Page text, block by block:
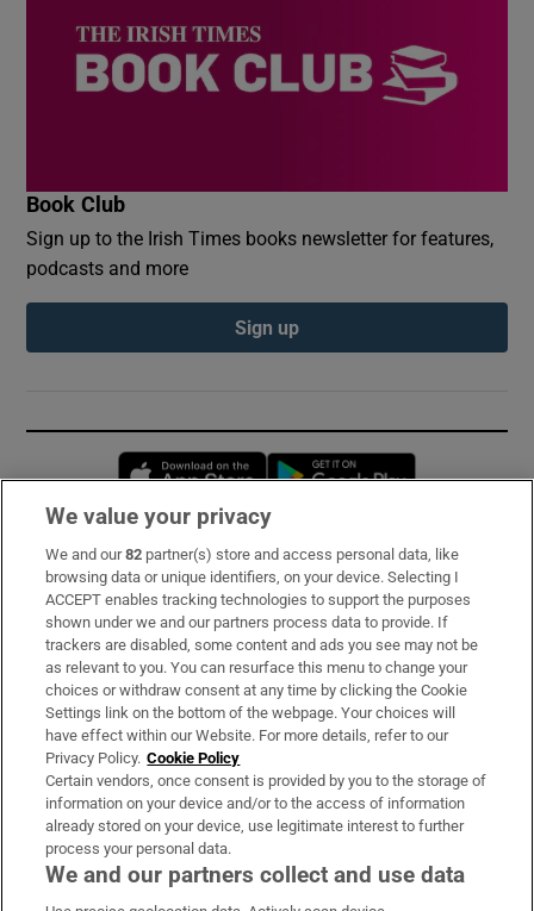
Book Club
Sign up to the Irish Times books newsletter for features,
podcasts and more
Sign up
Opens in new window
Subscribe
Support
About Us
Irish Times Products & Services
OUR PARTNERS:
We value your privacy
We and our82 partner(s) store and access personal data, like
browsing data or unique identifiers, on your device. Selecting I
ACCEPT enables tracking technologies to support the purposes
shown under we and our partners process data to provide. If
trackers are disabled, some content and ads you see may not be
as relevant to you. You can resurface this menu to change your
choices or withdraw consent at any time by clicking the Cookie
Settings link on the bottom of the webpage. Your choices will
have effect within our Website. For more details, refer to our
Privacy Policy. Cookie Policy
Certain vendors, once consent is provided by you to the storage of
information on your device and/or to the access of information
already stored on your device, use legitimate interest to further
process your personal data.
We and our partners collect and use data